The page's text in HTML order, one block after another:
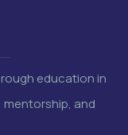
education in
and